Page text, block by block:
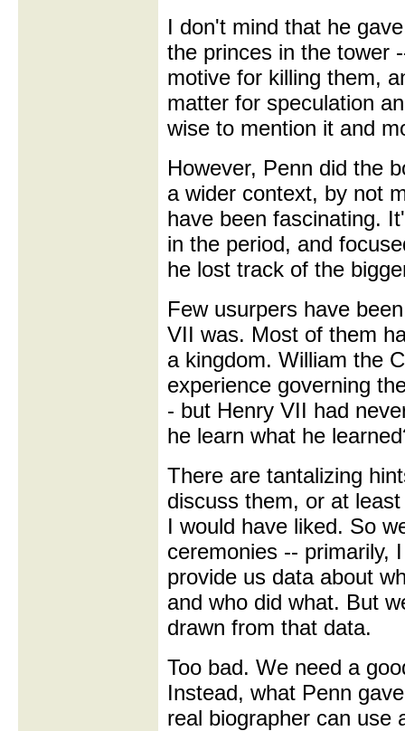
I don't mind that he
the princes in the tower
motive for killing them,
matter for speculation
wise to mention it and
However, Penn did the
a wider context, by not
have been fascinating.
in the period, and
he lost track of the
Few usurpers have
VII was. Most of them
a kingdom. William the
experience governing
- but Henry VII had
he learn what he
There are tantalizing
discuss them, or at
I would have liked. So
ceremonies -- primarily,
provide us data about
and who did what. But
drawn from that data.
Too bad. We need a
Instead, what Penn
real biographer can use